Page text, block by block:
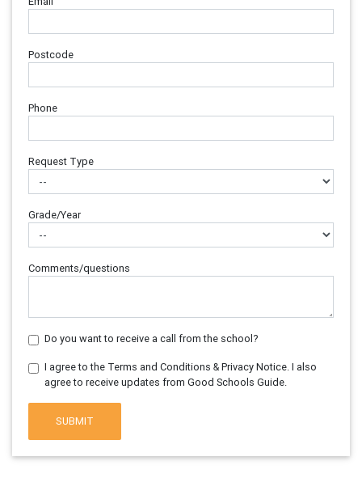
Postcode
Phone
Request Type
Grade/Year
Comments/questions
Do you want to receive a call from the school?
I agree to the Terms and Conditions & Privacy Notice. I also
agree to receive updates from Good Schools Guide.
SUBMIT